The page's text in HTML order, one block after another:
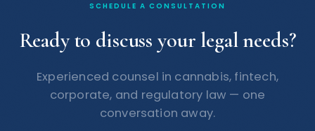
SCHEDULE A CONSULTATION
Ready to discuss your legal needs?
Experienced counsel in cannabis, fintech,
corporate, and regulatory law — one
conversation away.